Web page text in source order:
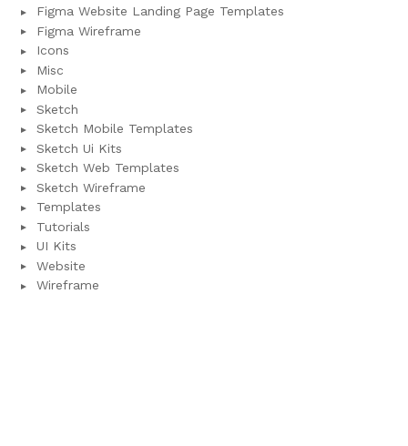
Figma Website Landing Page Templates
Figma Wireframe
Icons
Misc
Mobile
Sketch
Sketch Mobile Templates
Sketch Ui Kits
Sketch Web Templates
Sketch Wireframe
Templates
Tutorials
UI Kits
Website
Wireframe